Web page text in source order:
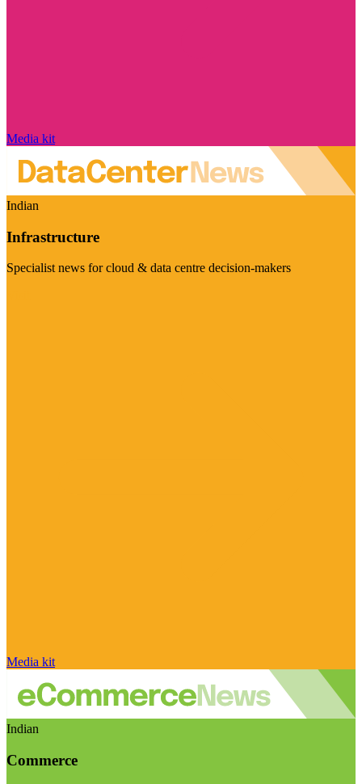
Media kit
Indian
Infrastructure
Specialist news for cloud & data centre decision-makers
Media kit
Indian
Commerce